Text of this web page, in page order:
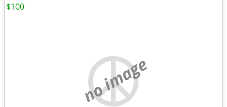
no image
$100